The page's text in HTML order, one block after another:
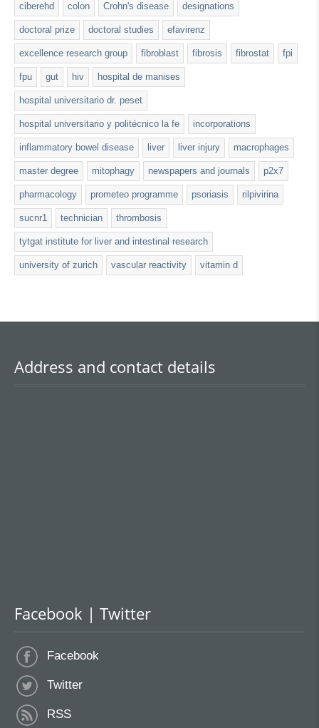
ciberehd colon Crohn's disease designations
doctoral prize doctoral studies efavirenz
excellence research group fibroblast fibrosis fibrostat fpi
fpu gut hiv hospital de manises
hospital universitario dr. peset
hospital universitario y politécnico la fe incorporations
inflammatory bowel disease liver liver injury macrophages
master degree mitophagy newspapers and journals p2x7
pharmacology prometeo programme psoriasis rilpivirina
sucnr1 technician thrombosis
tytgat institute for liver and intestinal research
university of zurich vascular reactivity vitamin d
Address and contact details
Facebook | Twitter
Facebook
Twitter
RSS